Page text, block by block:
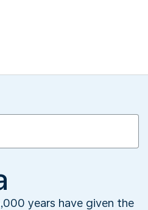
years have given the